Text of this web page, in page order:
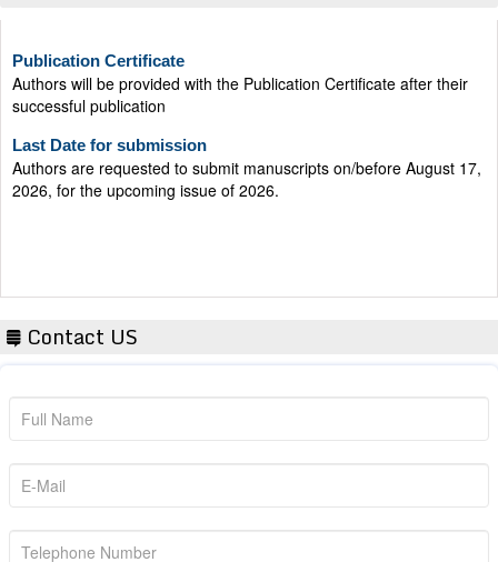
Authors will be provided with the Publication Certificate after their
successful publication
Last Date for submission
Authors are requested to submit manuscripts on/before August 17,
2026, for the upcoming issue of 2026.
Contact US